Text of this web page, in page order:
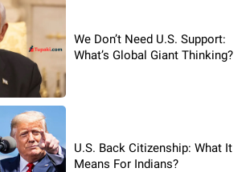
We Don’t Need U.S. Support:
What’s Global Giant Thinking?
U.S. Back Citizenship: What It
Means For Indians?